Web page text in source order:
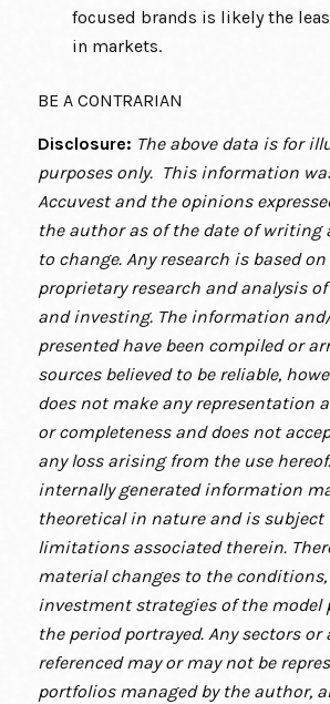
focused brands is likely the
in markets.
BE A CONTRARIAN
Disclosure: The above data is for
purposes only. This information
Accuvest and the opinions
the author as of the date of writing
to change. Any research is based
proprietary research and analysis
and investing. The information
presented have been compiled or
sources believed to be reliable,
does not make any representation
or completeness and does not
any loss arising from the use
internally generated information
theoretical in nature and is subject
limitations associated therein.
material changes to the
investment strategies of the model
the period portrayed. Any sectors
referenced may or may not be
portfolios managed by the author,